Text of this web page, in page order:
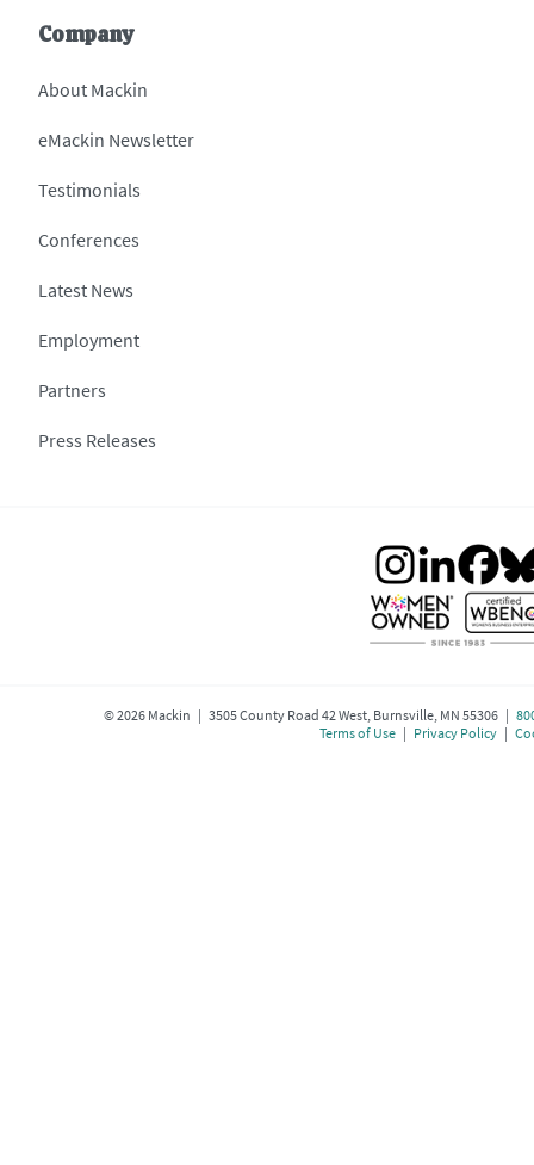
Company
About Mackin
eMackin Newsletter
Testimonials
Conferences
Latest News
Employment
Partners
Press Releases
©2026Mackin | 3505 County Road 42 West, Burnsville, MN 55306 |
Terms of Use| Privacy Policy|